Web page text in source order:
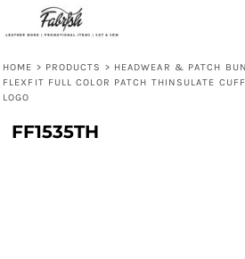
HOME > PRODUCTS > HEADWEAR & PATCH
FLEXFIT FULL COLOR PATCH THINSULATE
LOGO
FF1535TH